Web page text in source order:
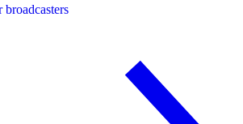
broadcasters